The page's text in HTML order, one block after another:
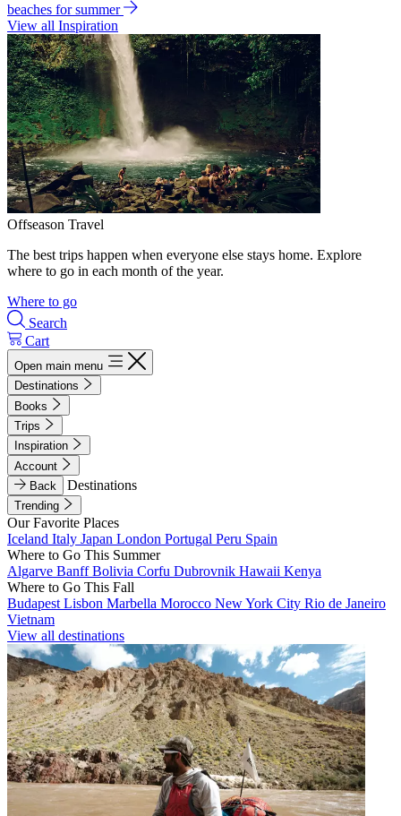
beaches for summer
View all Inspiration
Offseason Travel
The best trips happen when everyone else stays home. Explore
where to go in each month of the year.
Where to go
Search
Cart
Open main menu
Destinations
Books
Trips
Inspiration
Account
Back
Destinations
Trending
Our Favorite Places
Iceland Italy Japan London Portugal Peru Spain
Where to Go This Summer
Algarve BanffBolivia Corfu Dubrovnik Hawaii Kenya
Where to Go This Fall
Budapest Lisbon Marbella Morocco New York City Rio de Janeiro
Vietnam
View all destinations